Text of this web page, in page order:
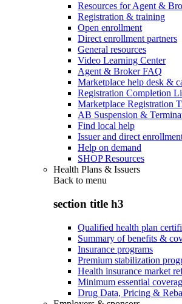
Resources for Agent &
Registration & training
Open enrollment
Direct enrollment partners
General resources
Video Learning Center
Agent & Broker FAQ
Marketplace help desk &
Registration Completion
Marketplace Registration
AB Suspension &
Find local help
Issuer and direct
Help on demand
SHOP Resources
Health Plans & Issuers
Back to menu
section title h3
Qualified health plan
Summary of benefits &
Insurance programs
Premium stabilization
Health insurance market
Minimum essential
Drug Data, Pricing &